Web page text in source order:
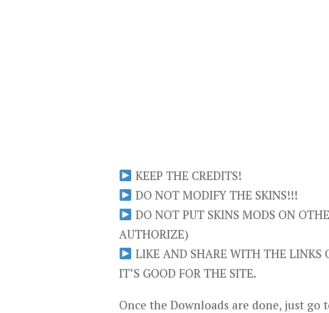
KEEP THE CREDITS!
DO NOT MODIFY THE SKINS!!!
DO NOT PUT SKINS MODS ON
AUTHORIZE)
LIKE AND SHARE WITH THE LINKS
IT’S GOOD FOR THE SITE.
Once the Downloads are done, just go